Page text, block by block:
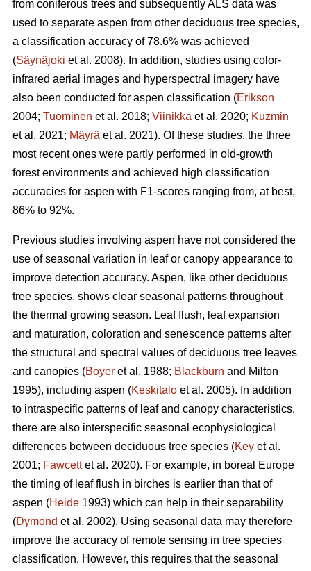
from coniferous trees and subsequently ALS data was
used to separate aspen from other deciduous tree species,
a classification accuracy of 78.6% was achieved
(Säynäjoki et al. 2008). In addition, studies using color-
infrared aerial images and hyperspectral imagery have
also been conducted for aspen classification (Erikson
2004; Tuominen et al. 2018; Viinikka et al. 2020; Kuzmin
et al. 2021; Mäyrä et al. 2021). Of these studies, the three
most recent ones were partly performed in old-growth
forest environments and achieved high classification
accuracies for aspen with F1-scores ranging from, at best,
86% to 92%.
Previous studies involving aspen have not considered the
use of seasonal variation in leaf or canopy appearance to
improve detection accuracy. Aspen, like other deciduous
tree species, shows clear seasonal patterns throughout
the thermal growing season. Leaf flush, leaf expansion
and maturation, coloration and senescence patterns alter
the structural and spectral values of deciduous tree leaves
and canopies (Boyer et al. 1988; Blackburn and Milton
1995), including aspen (Keskitalo et al. 2005). In addition
to intraspecific patterns of leaf and canopy characteristics,
there are also interspecific seasonal ecophysiological
differences between deciduous tree species (Key et al.
2001; Fawcettet al. 2020). For example, in boreal Europe
the timing of leaf flush in birches is earlier than that of
aspen (Heide 1993) which can help in their separability
(Dymond et al. 2002). Using seasonal data may therefore
improve the accuracy of remote sensing in tree species
classification. However, this requires that the seasonal